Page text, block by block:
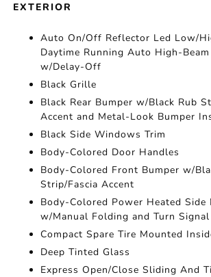
EXTERIOR
Auto On/Off Reflector Led Low/
Daytime Running Auto High-
w/Delay-Off
Black Grille
Black Rear Bumper w/Black Rub
Accent and Metal-Look Bumper
Black Side Windows Trim
Body-Colored Door Handles
Body-Colored Front Bumper w/
Strip/Fascia Accent
Body-Colored Power Heated Side
w/Manual Folding and Turn
Compact Spare Tire Mounted
Deep Tinted Glass
Express Open/Close Sliding And